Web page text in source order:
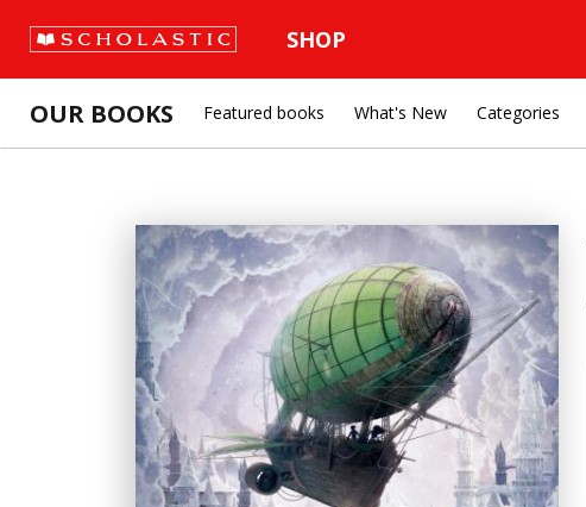
SHOP
OUR BOOKS Featured books What's New Categories